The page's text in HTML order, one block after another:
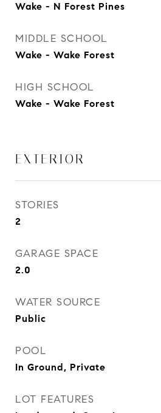
Wake - N Forest Pines
MIDDLE SCHOOL
Wake - Wake Forest
HIGH SCHOOL
Wake - Wake Forest
EXTERIOR
STORIES
2
GARAGE SPACE
2.0
WATER SOURCE
Public
POOL
In Ground, Private
LOT FEATURES